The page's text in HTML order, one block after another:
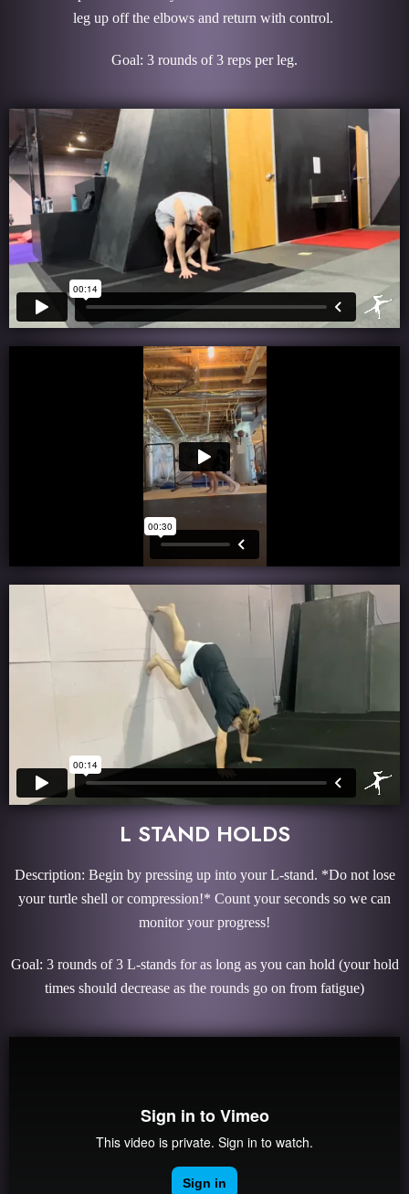
leg up off the elbows and return with control.
Goal: 3 rounds of 3 reps per leg.
L STAND HOLDS
Description: Begin by pressing up into your L-stand. *Do not lose
your turtle shell or compression!* Count your seconds so we can
monitor your progress!
Goal: 3 rounds of 3 L-stands for as long as you can hold (your hold
times should decrease as the rounds go on from fatigue)